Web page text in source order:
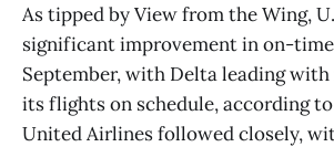
As tipped by View from the Wing,
significant improvement in on-
September, with Delta leading
its flights on schedule, according
United Airlines followed closely,